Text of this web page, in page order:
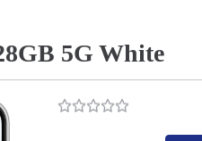
5G White